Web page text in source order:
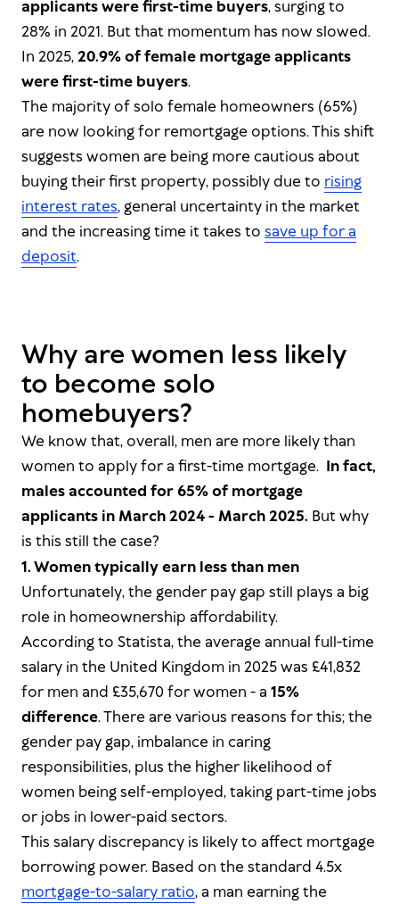
applicants were first-time buyers, surging to
28% in 2021. But that momentum has now slowed.
In 2025,20.9% of female mortgage applicants
were first-time buyers.
The majority of solo female homeowners (65%)
are now looking for remortgage options. This shift
suggests women are being more cautious about
buying their first property, possibly due to rising
interest rates, general uncertainty in the market
and the increasing time it takes to save up for a
deposit.
Why are women less likely
to become solo
homebuyers?
We know that, overall, men are more likely than
women to apply for a first-time mortgage. In fact,
males accounted for 65% of mortgage
applicants in March 2024 - March 2025. But why
is this still the case?
1. Women typically earn less than men
Unfortunately, the gender pay gap still plays a big
role in homeownership affordability.
According to Statista, the average annual full-time
salary in the United Kingdom in 2025 was £41,832
for men and £35,670 for women - a 15%
difference. There are various reasons for this; the
gender pay gap, imbalance in caring
responsibilities, plus the higher likelihood of
women being self-employed, taking part-time jobs
or jobs in lower-paid sectors.
This salary discrepancy is likely to affect mortgage
borrowing power. Based on the standard 4.5x
mortgage-to-salary ratio, a man earning the